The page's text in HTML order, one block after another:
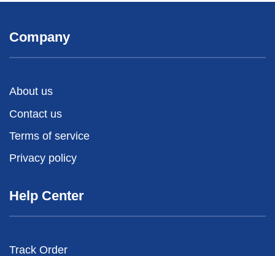
Company
About us
Contact us
Terms of service
Privacy policy
Help Center
Track Order